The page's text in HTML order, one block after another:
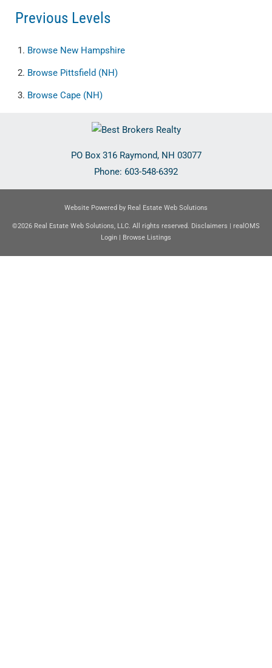
Previous Levels
Browse New Hampshire
Browse Pittsfield (NH)
Browse Cape (NH)
PO Box 316 Raymond, NH 03077
Phone: 603-548-6392
Website Powered by Real Estate Web Solutions
©2026 Real Estate Web Solutions, LLC. All rights reserved. Disclaimers | realOMS
Login | Browse Listings